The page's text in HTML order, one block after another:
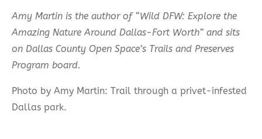
Amy Martin is the author of “Wild DFW: Explore the
Amazing Nature Around Dallas-Fort Worth” and sits
on Dallas County Open Space’s Trails and Preserves
Program board.
Photo by Amy Martin: Trail through a privet-infested
Dallas park.